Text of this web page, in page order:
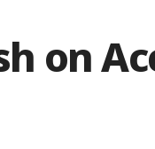
on